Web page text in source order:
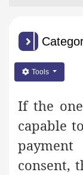
Tools
If the
capable
consent,